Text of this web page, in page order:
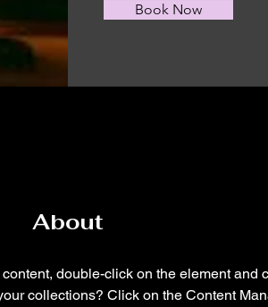
Book Now
About
double-click on the element and
collections? Click on the Content